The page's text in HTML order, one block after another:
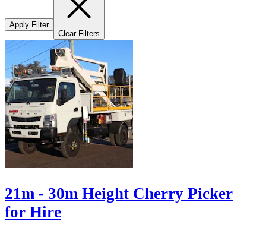
Apply Filter
Clear Filters
21m - 30m Height Cherry Picker
for Hire